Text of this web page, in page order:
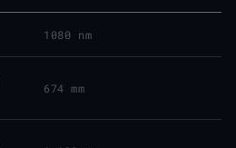
1080 nm
674 mm